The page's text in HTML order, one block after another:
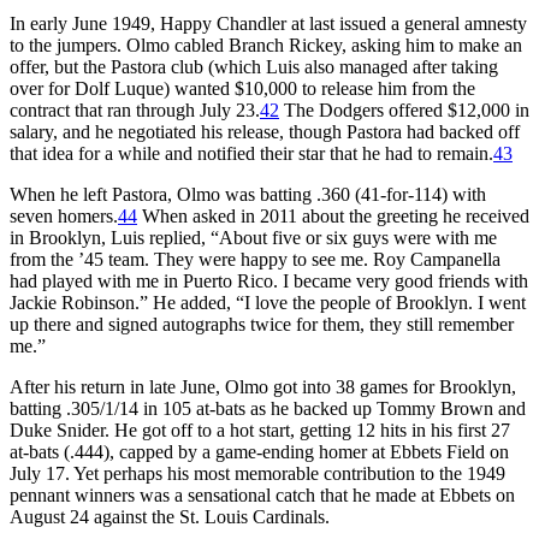
In early June 1949, Happy Chandler at last issued a general amnesty
to the jumpers. Olmo cabled Branch Rickey, asking him to make an
offer, but the Pastora club (which Luis also managed after taking
over for Dolf Luque) wanted $10,000 to release him from the
contract that ran through July 23.42 The Dodgers offered $12,000 in
salary, and he negotiated his release, though Pastora had backed off
that idea for a while and notified their star that he had to remain.43
When he left Pastora, Olmo was batting .360 (41-for-114) with
seven homers.44 When asked in 2011 about the greeting he received
in Brooklyn, Luis replied, “About five or six guys were with me
from the ’45 team. They were happy to see me. Roy Campanella
had played with me in Puerto Rico. I became very good friends with
Jackie Robinson.” He added, “I love the people of Brooklyn. I went
up there and signed autographs twice for them, they still remember
me.”
After his return in late June, Olmo got into 38 games for Brooklyn,
batting .305/1/14 in 105 at-bats as he backed up Tommy Brown and
Duke Snider. He got off to a hot start, getting 12 hits in his first 27
at-bats (.444), capped by a game-ending homer at Ebbets Field on
July 17. Yet perhaps his most memorable contribution to the 1949
pennant winners was a sensational catch that he made at Ebbets on
August 24 against the St. Louis Cardinals.